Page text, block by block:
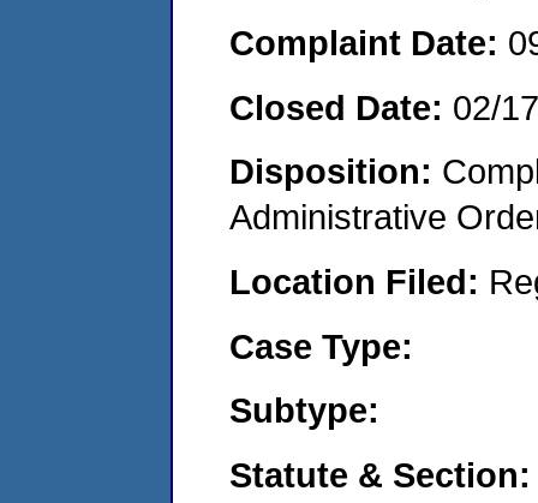
Complaint Date:
Closed Date: 02/
Disposition:
Administrative
Location Filed:
Case Type:
Subtype:
Statute & Section: